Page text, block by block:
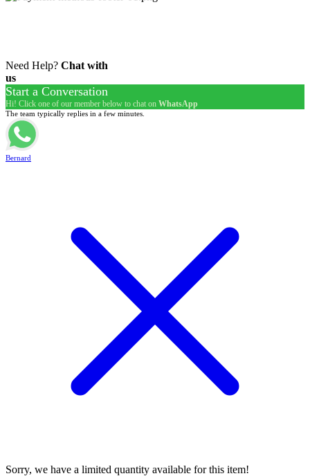
Need Help? Chat with
us
Start a Conversation
Hi! Click one of our member below to chat on WhatsApp
The team typically replies in a few minutes.
Bernard
Sorry, we have a limited quantity available for this item!